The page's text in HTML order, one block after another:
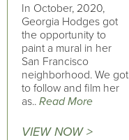
In October, 2020,
Georgia Hodges got
the opportunity to
paint a mural in her
San Francisco
neighborhood. We got
to follow and film her
as.. Read More
VIEW NOW >